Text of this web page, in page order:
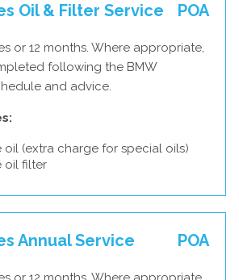
Oil & Filter Service POA
or 12 months. Where appropriate,
following the BMW
and advice.
oil (extra charge for special oils)
oil filter
Annual Service POA